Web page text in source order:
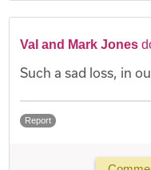
Val and Mark Jones
Such a sad loss, in
Report